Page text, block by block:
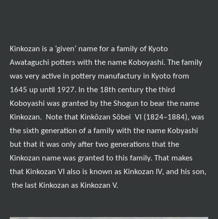
Kinkozan is a ‘given’ name for a family of Kyoto
Awataguchi potters with the name Koboyashi. The family
was very active in pottery manufactury in Kyoto from
1645 up until 1927. In the 18th century the third
Koboyashi was granted by the Shogun to bear the name
Kinkozan. Note that Kinkōzan Sōbei VI (1824–1884), was
the sixth generation of a family with the name Kobyashi
but that it was only after two generations that the
Kinkozan name was granted to this family. That makes
that Kinkozan VI also is known as Kinkozan IV, and his son,
the last Kinkozan as Kinkozan V.